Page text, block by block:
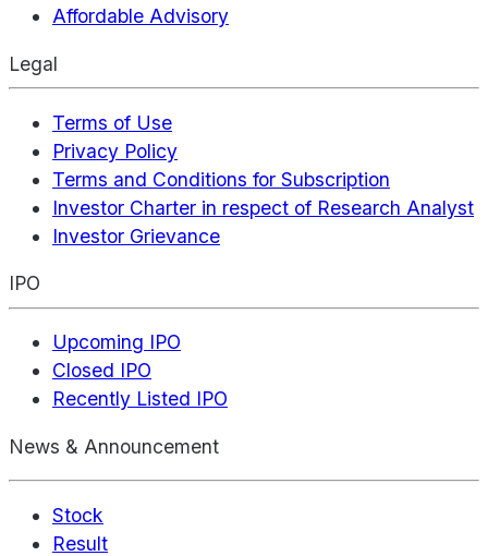
Affordable Advisory
Legal
Terms of Use
Privacy Policy
Terms and Conditions for Subscription
Investor Charter in respect of Research Analyst
Investor Grievance
IPO
Upcoming IPO
Closed IPO
Recently Listed IPO
News & Announcement
Stock
Result